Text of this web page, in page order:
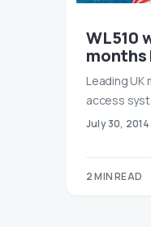
WL510
months
Leading UK
access
July 30, 2014
2 MIN READ